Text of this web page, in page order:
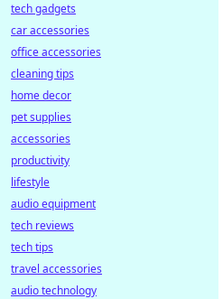
tech gadgets
car accessories
office accessories
cleaning tips
home decor
pet supplies
accessories
productivity
lifestyle
audio equipment
tech reviews
tech tips
travel accessories
audio technology